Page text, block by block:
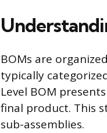
BOMs are
typically
Level BOM
final product. This
sub-assemblies.